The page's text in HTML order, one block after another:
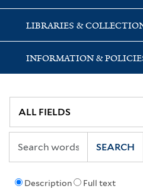
LIBRARIES &
INFORMATION &
Description Full text
SEARCH